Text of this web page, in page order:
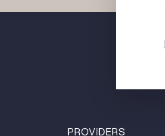
PROVIDERS